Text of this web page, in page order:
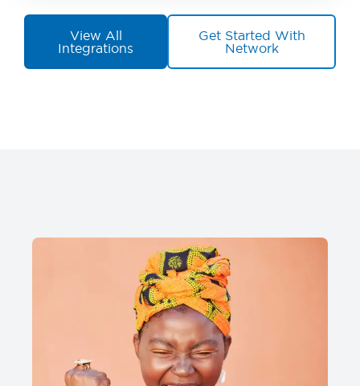
View All
Integrations
Get Started With
Network